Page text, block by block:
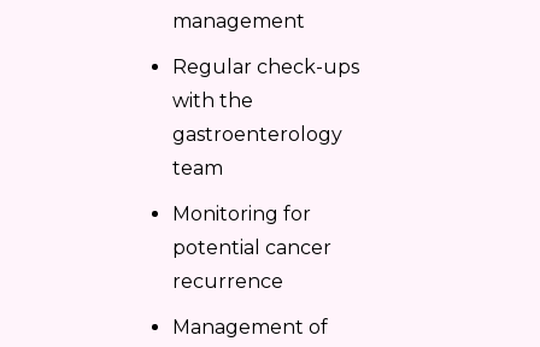
management
Regular check-ups
with the
gastroenterology
team
Monitoring for
potential cancer
recurrence
Management of